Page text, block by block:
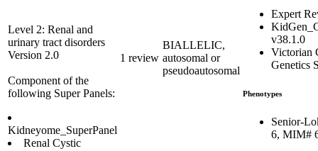
Level 2: Renal and
urinary tract disorders
Version 2.0
Component of the
following Super Panels:
Kidneyome_SuperPanel
Renal Cystic
1 review
BIALLELIC,
autosomal or
pseudoautosomal
Expert
v38.1.0
Victorian
Genetics
Phenotypes
Senior-
6, MIM#